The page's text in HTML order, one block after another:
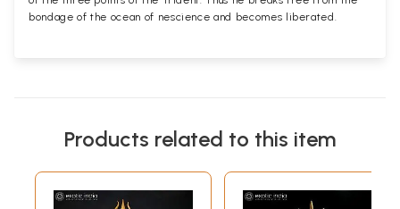
bondage of the ocean of nescience and becomes liberated.
Products related to this item